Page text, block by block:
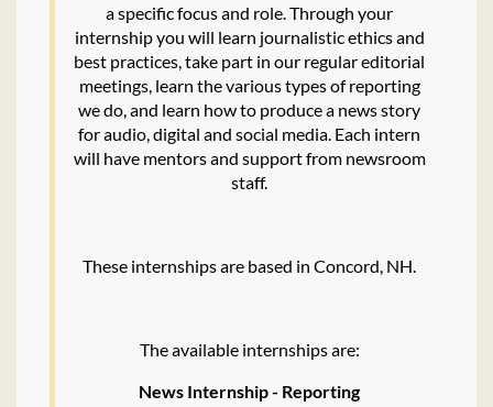
a specific focus and role. Through your
internship you will learn journalistic ethics and
best practices, take part in our regular editorial
meetings, learn the various types of reporting
we do, and learn how to produce a news story
for audio, digital and social media. Each intern
will have mentors and support from newsroom
staff.
These internships are based in Concord, NH.
The available internships are:
News Internship - Reporting